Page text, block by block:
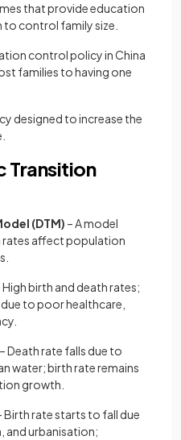
that provide education
control family size.
control policy in China
families to having one
designed to increase the
Transition
(DTM) – A model
rates affect population
High birth and death rates;
to poor healthcare,
– Death rate falls due to
water; birth rate remains
growth.
Birth rate starts to fall due
urbanisation;